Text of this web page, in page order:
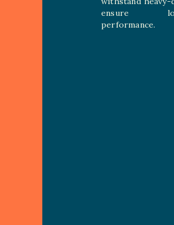
ensure
performance.